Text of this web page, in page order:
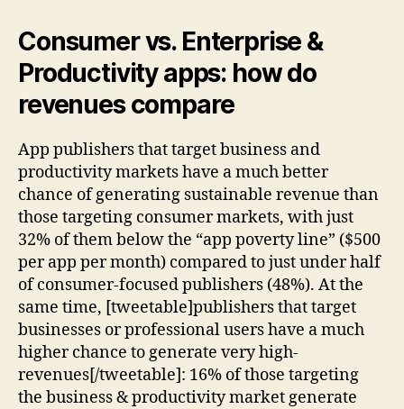
Consumer vs. Enterprise &
Productivity apps: how do
revenues compare
App publishers that target business and
productivity markets have a much better
chance of generating sustainable revenue than
those targeting consumer markets, with just
32% of them below the “app poverty line” ($500
per app per month) compared to just under half
of consumer-focused publishers (48%). At the
same time, [tweetable]publishers that target
businesses or professional users have a much
higher chance to generate very high-
revenues[/tweetable]: 16% of those targeting
the business & productivity market generate